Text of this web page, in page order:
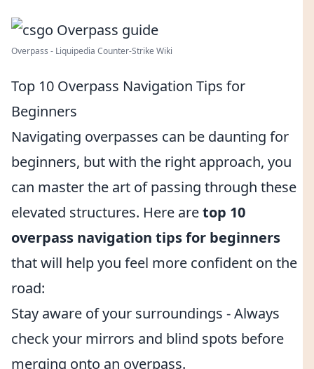
Overpass - Liquipedia Counter-Strike Wiki
Top 10 Overpass Navigation Tips for
Beginners
Navigating overpasses can be daunting for
beginners, but with the right approach, you
can master the art of passing through these
elevated structures. Here aretop 10
overpass navigation tips for beginners
that will help you feel more confident on the
road:
Stay aware of your surroundings - Always
check your mirrors and blind spots before
merging onto an overpass.